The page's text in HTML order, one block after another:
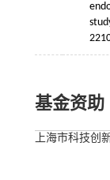
基金资助
上海市科技创